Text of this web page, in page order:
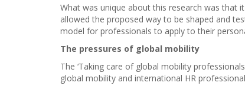
What was unique about this research was that
allowed the proposed way to be shaped and
model for professionals to apply to their
The pressures of global mobility
The ‘Taking care of global mobility
global mobility and international HR